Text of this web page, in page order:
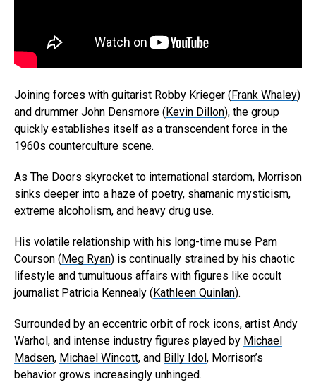
Joining forces with guitarist Robby Krieger (Frank Whaley)
and drummer John Densmore (Kevin Dillon), the group
quickly establishes itself as a transcendent force in the
1960s counterculture scene.
As The Doors skyrocket to international stardom, Morrison
sinks deeper into a haze of poetry, shamanic mysticism,
extreme alcoholism, and heavy drug use.
His volatile relationship with his long-time muse Pam
Courson (Meg Ryan) is continually strained by his chaotic
lifestyle and tumultuous affairs with figures like occult
journalist Patricia Kennealy (Kathleen Quinlan).
Surrounded by an eccentric orbit of rock icons, artist Andy
Warhol, and intense industry figures played by Michael
Madsen, Michael Wincott, and Billy Idol, Morrison’s
behavior grows increasingly unhinged.